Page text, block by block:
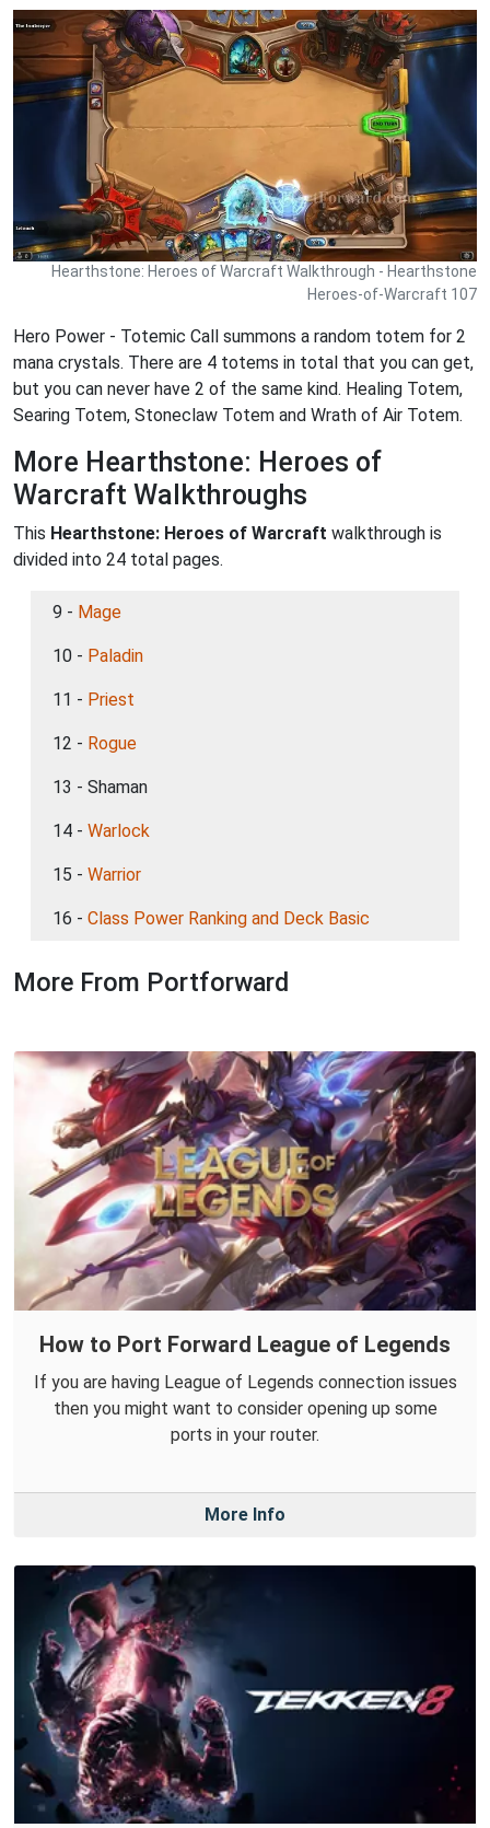
Hearthstone: Heroes of Warcraft Walkthrough - Hearthstone
Heroes-of-Warcraft 107
Hero Power - Totemic Call summons a random totem for 2
mana crystals. There are 4 totems in total that you can get,
but you can never have 2 of the same kind. Healing Totem,
Searing Totem, Stoneclaw Totem and Wrath of Air Totem.
More Hearthstone: Heroes of
Warcraft Walkthroughs
This Hearthstone: Heroes of Warcraft walkthrough is
divided into 24 total pages.
9 - Mage
10 - Paladin
11 - Priest
12 - Rogue
13 - Shaman
14 - Warlock
15 - Warrior
16 - Class Power Ranking and Deck Basic
More From Portforward
How to Port Forward League of Legends
If you are having League of Legends connection issues
then you might want to consider opening up some
ports in your router.
More Info